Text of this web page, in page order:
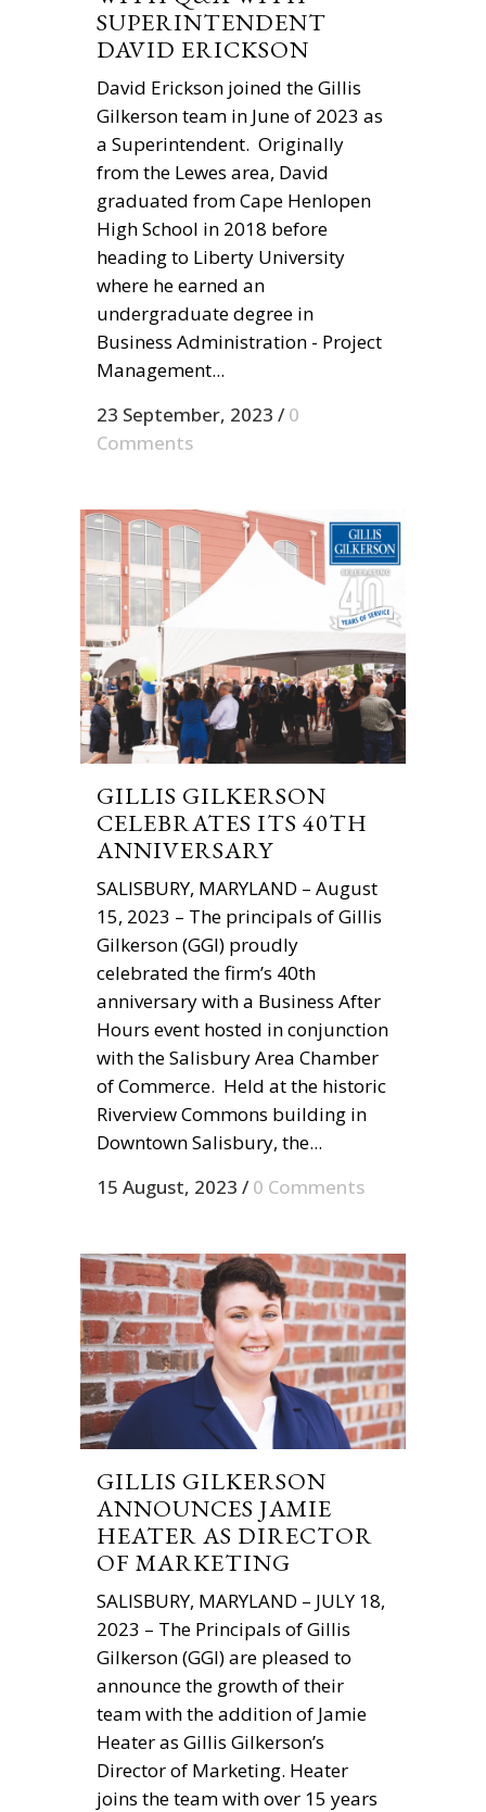
SUPERINTENDENT
DAVID ERICKSON
David Erickson joined the Gillis
Gilkerson team in June of 2023 as
a Superintendent. Originally
from the Lewes area, David
graduated from Cape Henlopen
High School in 2018 before
heading to Liberty University
where he earned an
undergraduate degree in
Business Administration - Project
Management...
23 September, 2023 / 0
Comments
GILLIS GILKERSON
CELEBRATES ITS 40TH
ANNIVERSARY
SALISBURY, MARYLAND – August
15, 2023 – The principals of Gillis
Gilkerson (GGI) proudly
celebrated the firm’s 40th
anniversary with a Business After
Hours event hosted in conjunction
with the Salisbury Area Chamber
of Commerce. Held at the historic
Riverview Commons building in
Downtown Salisbury, the...
15 August, 2023 / 0 Comments
GILLIS GILKERSON
ANNOUNCES JAMIE
HEATER AS DIRECTOR
OF MARKETING
SALISBURY, MARYLAND – JULY 18,
2023 – The Principals of Gillis
Gilkerson (GGI) are pleased to
announce the growth of their
team with the addition of Jamie
Heater as Gillis Gilkerson’s
Director of Marketing. Heater
joins the team with over 15 years